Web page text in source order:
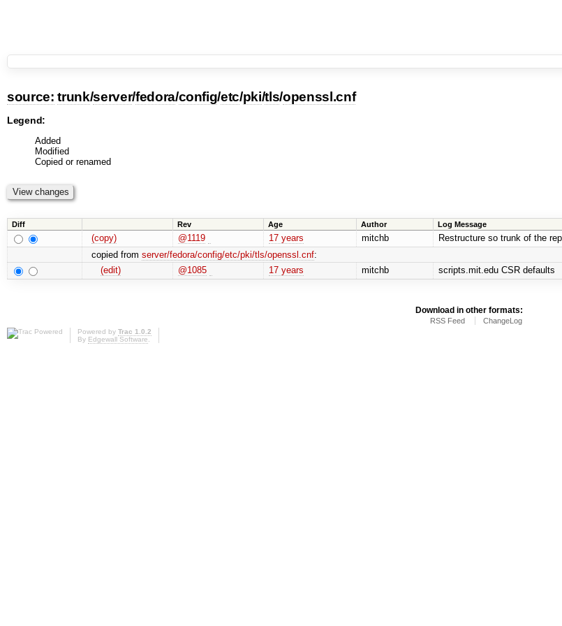
source: trunk/server/fedora/config/etc/pki/tls/openssl.cnf
Legend:
Added
Modified
Copied or renamed
Diff Rev Age Author Log Message
(copy) @1119 17 years mitchb
Restructure so trunk of the
copied from server/fedora/config/etc/pki/tls/openssl.cnf:
(edit)
@1085 17 years mitchb scripts.mit.edu CSR defaults
Download in other formats:
RSS Feed ChangeLog
Powered by Trac 1.0.2
By Edgewall Software.